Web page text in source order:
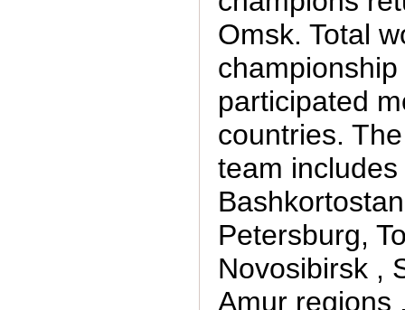
Omsk. Total
participated
countries.
team
Petersburg,
Novosibirsk ,
Amur regions